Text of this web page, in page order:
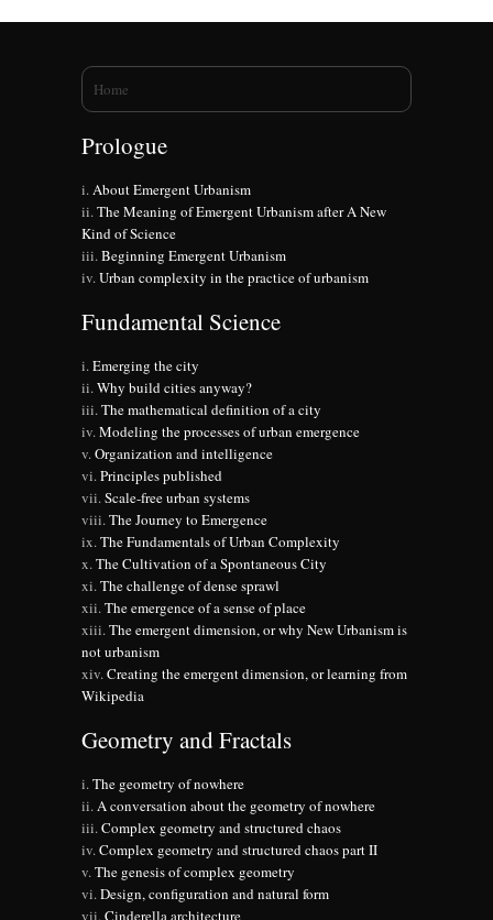
You are here
Home
Prologue
About Emergent Urbanism
The Meaning of Emergent Urbanism after A New
Kind of Science
Beginning Emergent Urbanism
Urban complexity in the practice of urbanism
Fundamental Science
Emerging the city
Why build cities anyway?
The mathematical definition of a city
Modeling the processes of urban emergence
Organization and intelligence
Principles published
Scale-free urban systems
The Journey to Emergence
The Fundamentals of Urban Complexity
The Cultivation of a Spontaneous City
The challenge of dense sprawl
The emergence of a sense of place
The emergent dimension, or why New Urbanism is
not urbanism
Creating the emergent dimension, or learning from
Wikipedia
Geometry and Fractals
The geometry of nowhere
A conversation about the geometry of nowhere
Complex geometry and structured chaos
Complex geometry and structured chaos part II
The genesis of complex geometry
Design, configuration and natural form
Cinderella architecture